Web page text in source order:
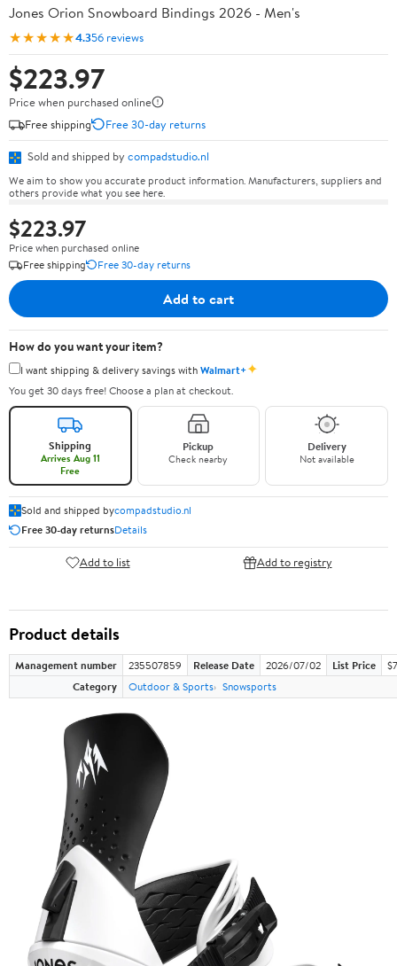
Jones Orion Snowboard Bindings 2026 - Men's
★★★★★4.356 reviews
$223.97
Price when purchased online
Free shipping
Free 30-day returns
Sold and shipped by compadstudio.nl
We aim to show you accurate product information. Manufacturers, suppliers and
others provide what you see here.
$223.97
Price when purchased online
Free shipping
Free 30-day returns
Add to cart
How do you want your item?
I want shipping & delivery savings withWalmart+✦
You get 30 days free! Choose a plan at checkout.
Shipping
Arrives Aug 11
Free
Pickup
Check nearby
Delivery
Not available
Sold and shipped bycompadstudio.nl
Free 30-day returnsDetails
Add to list Add to registry
Product details
Management number 235507859 Release Date 2026/07/02 List Price
Category
Outdoor & Sports Snowsports